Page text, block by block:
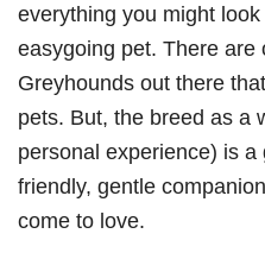
everything you might
easygoing pet. There are
Greyhounds out there
pets. But, the breed as a
personal experience) is a
friendly, gentle
come to love.